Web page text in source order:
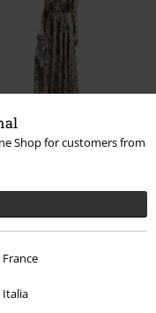
Shop for customers from
France
Italia